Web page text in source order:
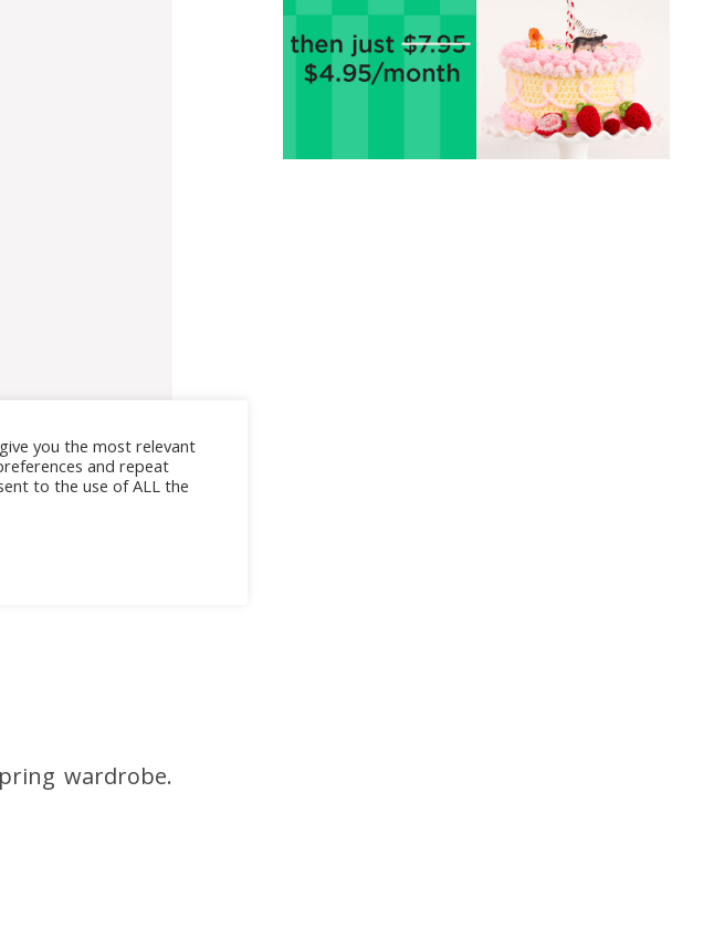
wardrobe.
you the most relevant
and repeat
to the use of ALL the